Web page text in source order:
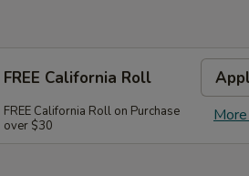
FREE California Roll
FREE California Roll on Purchase
over $30